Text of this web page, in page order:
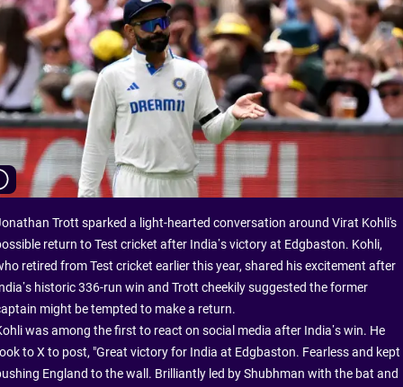
Trott sparked a light-hearted conversation around Virat Kohli's
return to Test cricket after India’s victory at Edgbaston. Kohli,
retired from Test cricket earlier this year, shared his excitement after
historic 336-run win and Trott cheekily suggested the former
might be tempted to make a return.
was among the first to react on social media after India’s win. He
to X to post, "Great victory for India at Edgbaston. Fearless and kept
England to the wall. Brilliantly led by Shubhman with the bat and